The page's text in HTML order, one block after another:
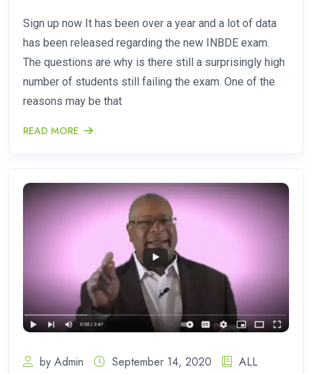
Sign up now It has been over a year and a lot of data
has been released regarding the new INBDE exam.
The questions are why is there still a surprisingly high
number of students still failing the exam. One of the
reasons may be that
READ MORE
by Admin September 14, 2020 ALL